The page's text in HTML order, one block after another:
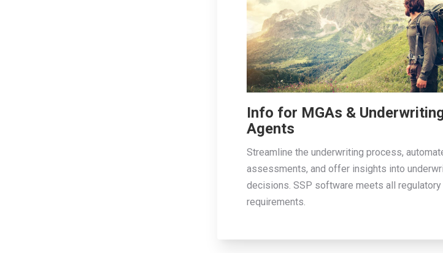
Info for MGAs &
Agents
Streamline the underwriting process,
assessments, and offer insights into
decisions. SSP software meets all regulatory
requirements.